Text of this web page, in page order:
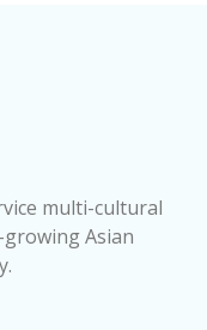
multi-cultural
Asian